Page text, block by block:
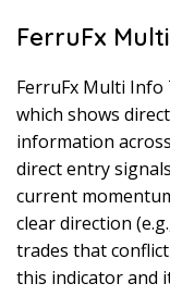
FerruFx
FerruFx Multi Info
which shows
information
direct entry
current
clear direction
trades that
this indicator and